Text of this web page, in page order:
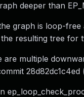
deeper than
graph is loop-
resulting tree for
multiple